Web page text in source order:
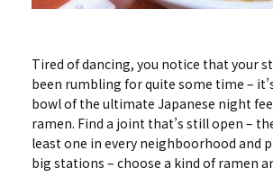
Tired of dancing, you notice that your
been rumbling for quite some time –
bowl of the ultimate Japanese night
ramen. Find a joint that’s still open –
least one in every neighboorhood and
big stations – choose a kind of ramen